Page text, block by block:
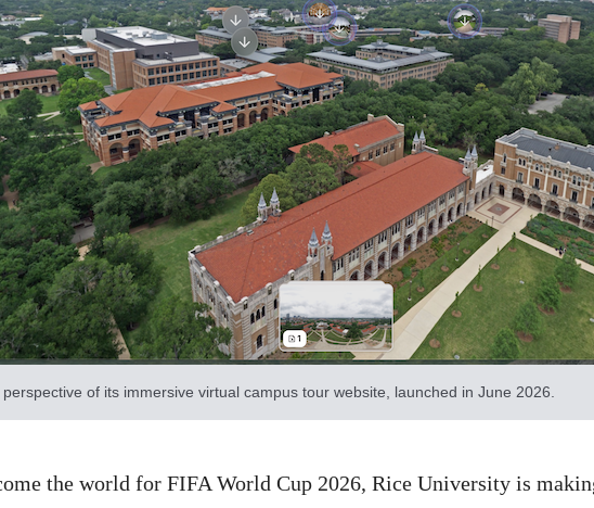
of its immersive virtual campus tour website, launched in June 2026.
the world for FIFA World Cup 2026, Rice University is